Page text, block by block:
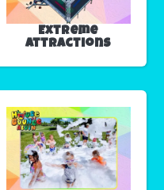
Extreme
Attractions